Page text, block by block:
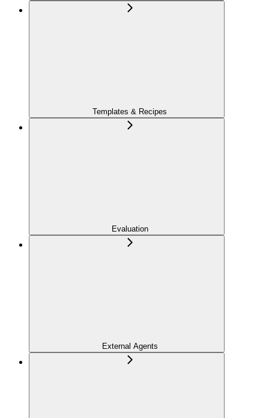
Templates & Recipes
Evaluation
External Agents